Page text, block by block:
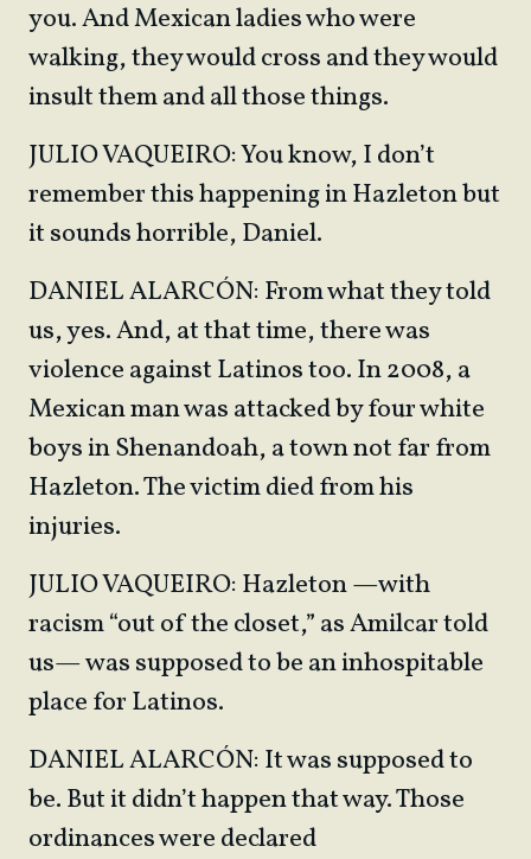
you. And Mexican ladies who were
walking, they would cross and they would
insult them and all those things.
JULIO VAQUEIRO: You know, I don’t
remember this happening in Hazleton but
it sounds horrible, Daniel.
DANIEL ALARCÓN: From what they told
us, yes. And, at that time, there was
violence against Latinos too. In 2008, a
Mexican man was attacked by four white
boys in Shenandoah, a town not far from
Hazleton. The victim died from his
injuries.
JULIO VAQUEIRO: Hazleton —with
racism “out of the closet,” as Amilcar told
us— was supposed to be an inhospitable
place for Latinos.
DANIEL ALARCÓN: It was supposed to
be. But it didn’t happen that way. Those
ordinances were declared